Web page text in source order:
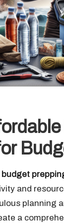
budget
and
planning
a